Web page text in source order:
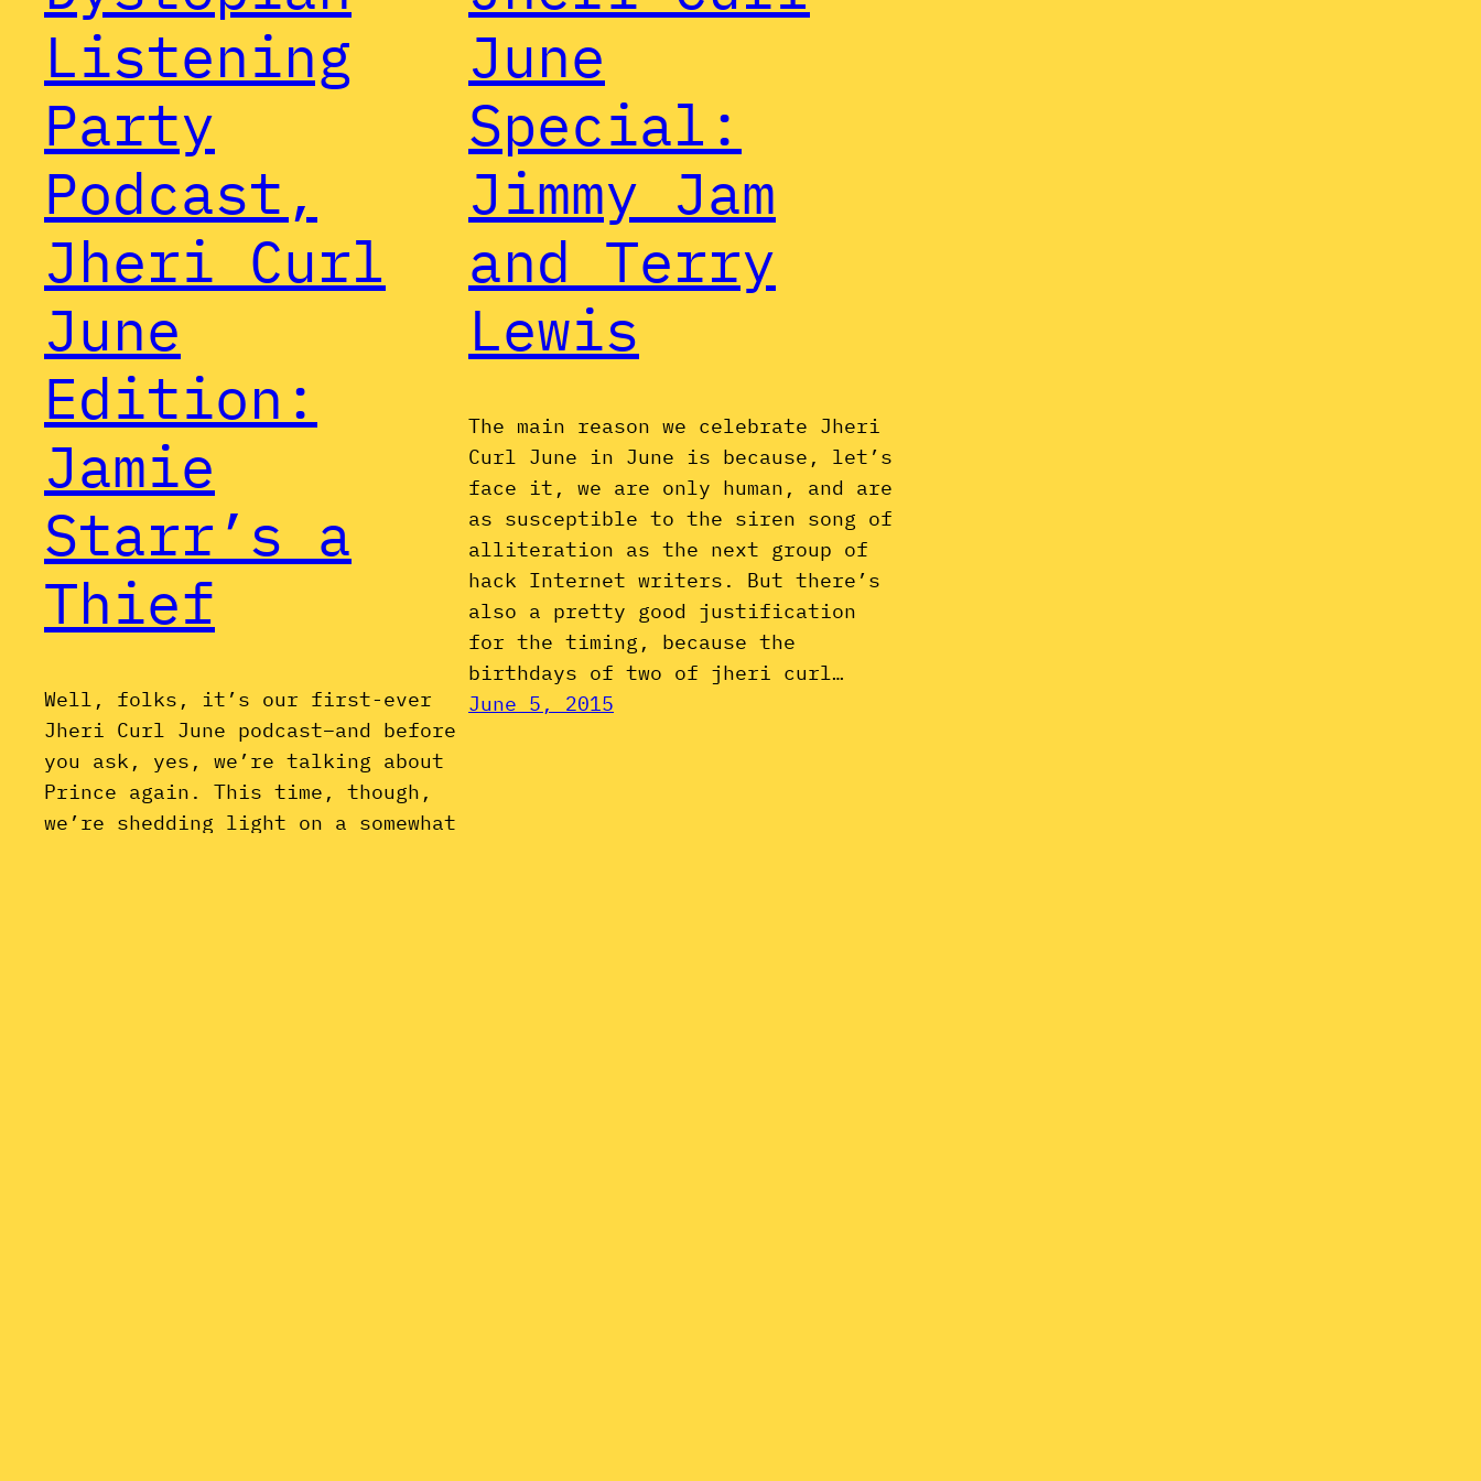
Listening
Party
Podcast,
Jheri Curl
June
Edition:
Jamie
Starr’s a
Thief
Well, folks, it’s our first-ever
Jheri Curl June podcast–and before
you ask, yes, we’re talking about
Prince again. This time, though,
we’re shedding light on a somewhat
June
Special:
Jimmy Jam
and Terry
Lewis
The main reason we celebrate Jheri
Curl June in June is because, let’s
face it, we are only human, and are
as susceptible to the siren song of
alliteration as the next group of
hack Internet writers. But there’s
also a pretty good justification
for the timing, because the
birthdays of two of jheri curl…
June 5, 2015